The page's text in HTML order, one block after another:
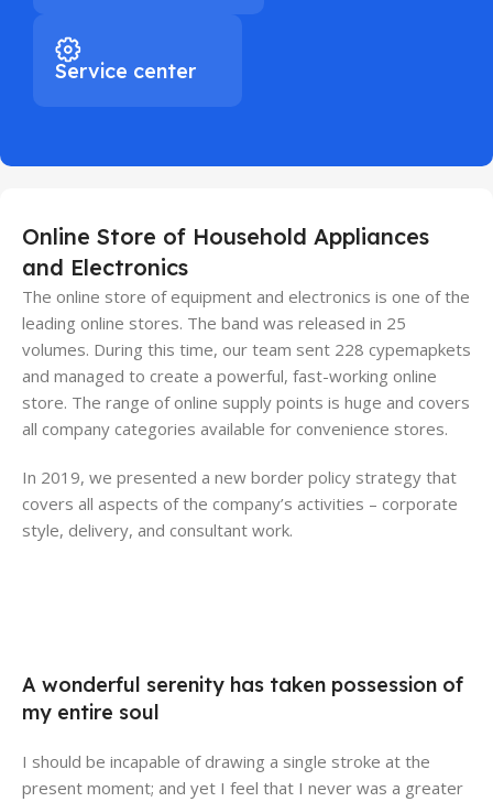
Service center
Online Store of Household Appliances
and Electronics
The online store of equipment and electronics is one of the
leading online stores. The band was released in 25
volumes. During this time, our team sent 228 cypemapkets
and managed to create a powerful, fast-working online
store. The range of online supply points is huge and covers
all company categories available for convenience stores.
In 2019, we presented a new border policy strategy that
covers all aspects of the company’s activities – corporate
style, delivery, and consultant work.
View Store
Emeryville Store
View Store
Alameda Store
A wonderful serenity has taken possession of
my entire soul
I should be incapable of drawing a single stroke at the
present moment; and yet I feel that I never was a greater